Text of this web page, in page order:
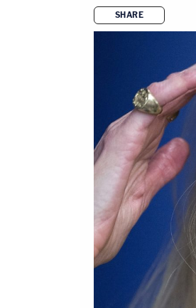
SHARE